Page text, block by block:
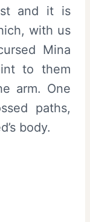
and it is
with us
Mina
to them
arm. One
paths,
body.